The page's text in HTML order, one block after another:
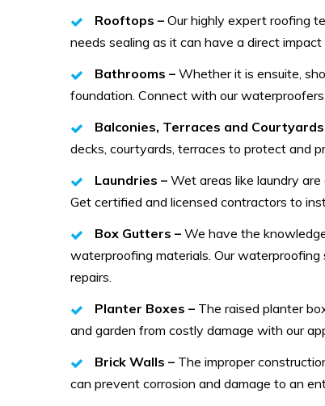
Rooftops – Our highly expert roofing
needs sealing as it can have a direct
Bathrooms – Whether it is ensuite,
foundation. Connect with our
Balconies, Terraces and Courtyards
decks, courtyards, terraces to protect and
Laundries – Wet areas like laundry
Get certified and licensed contractors to
Box Gutters – We have the
waterproofing materials. Our
repairs.
Planter Boxes – The raised planter
and garden from costly damage with our
Brick Walls – The improper
can prevent corrosion and damage to an